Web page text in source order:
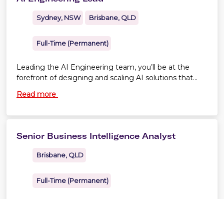
Support. The position is based in Brisbane CBD.
Sydney, NSW Brisbane, QLD
Full-Time (Permanent)
Leading the AI Engineering team, you’ll be at the
forefront of designing and scaling AI solutions that
Read more
Senior Business Intelligence Analyst
Brisbane, QLD
Full-Time (Permanent)